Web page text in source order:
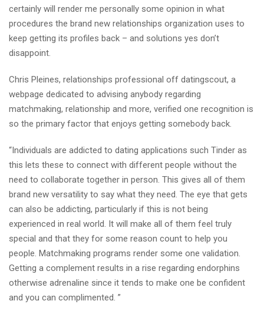
certainly will render me personally some opinion in what
procedures the brand new relationships organization uses to
keep getting its profiles back – and solutions yes don’t
disappoint.
Chris Pleines, relationships professional off datingscout, a
webpage dedicated to advising anybody regarding
matchmaking, relationship and more, verified one recognition is
so the primary factor that enjoys getting somebody back.
“Individuals are addicted to dating applications such Tinder as
this lets these to connect with different people without the
need to collaborate together in person. This gives all of them
brand new versatility to say what they need. The eye that gets
can also be addicting, particularly if this is not being
experienced in real world. It will make all of them feel truly
special and that they for some reason count to help you
people. Matchmaking programs render some one validation.
Getting a complement results in a rise regarding endorphins
otherwise adrenaline since it tends to make one be confident
and you can complimented. ”